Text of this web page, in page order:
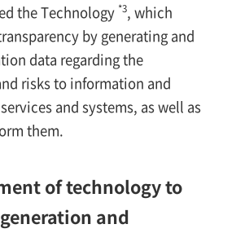
the Technology *3, which
by generating and
data regarding the
risks to information and
and systems, as well as
them.
of technology to
and